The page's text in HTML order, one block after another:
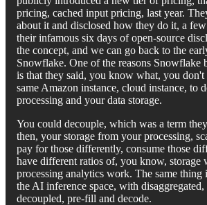
pricing, cached input pricing, last year.
about it and disclosed how they do it, a
their infamous six days of open-source
the concept, and we can go back to the
Snowflake. One of the reasons Snowflake
is that they said, you know what, you don't
same Amazon instance, cloud instance, to
processing and your data storage.
You could decouple, which was a term
then, your storage from your processing,
pay for those differently, consume those
have different ratios of, you know, storage
processing analytics work. The same thing
the AI inference space, with disaggregated,
decoupled, pre-fill and decode.